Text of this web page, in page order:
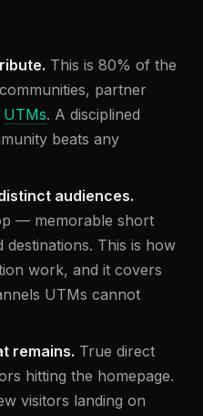
This is 80% of the
partner
UTMs. A disciplined
beats any
audiences.
— memorable short
destinations. This is how
work, and it covers
UTMs cannot
remains. True direct
hitting the homepage.
visitors landing on